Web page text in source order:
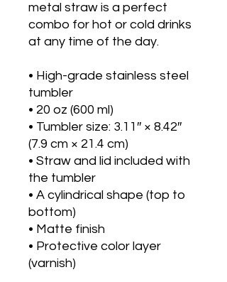
metal straw is a perfect
combo for hot or cold drinks
at any time of the day.
• High-grade stainless steel
tumbler
• 20 oz (600 ml)
• Tumbler size: 3.11″ × 8.42″
(7.9 cm × 21.4 cm)
• Straw and lid included with
the tumbler
• A cylindrical shape (top to
bottom)
• Matte finish
• Protective color layer
(varnish)